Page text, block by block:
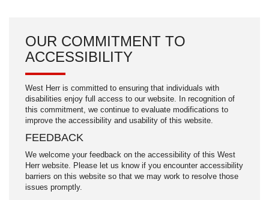
OUR COMMITMENT TO
ACCESSIBILITY
West Herr is committed to ensuring that individuals with
disabilities enjoy full access to our website. In recognition of
this commitment, we continue to evaluate modifications to
improve the accessibility and usability of this website.
FEEDBACK
We welcome your feedback on the accessibility of this West
Herr website. Please let us know if you encounter accessibility
barriers on this website so that we may work to resolve those
issues promptly.